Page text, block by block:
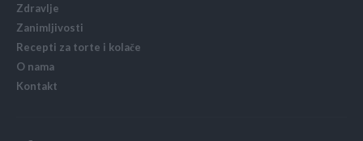
Zdravlje
Zanimljivosti
Recepti za torte i kolače
O nama
Kontakt